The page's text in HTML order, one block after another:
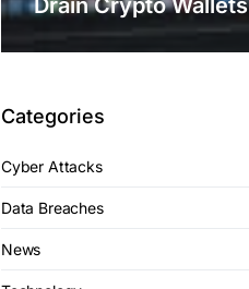
Drain Crypto Wallets
Categories
Cyber Attacks
Data Breaches
News